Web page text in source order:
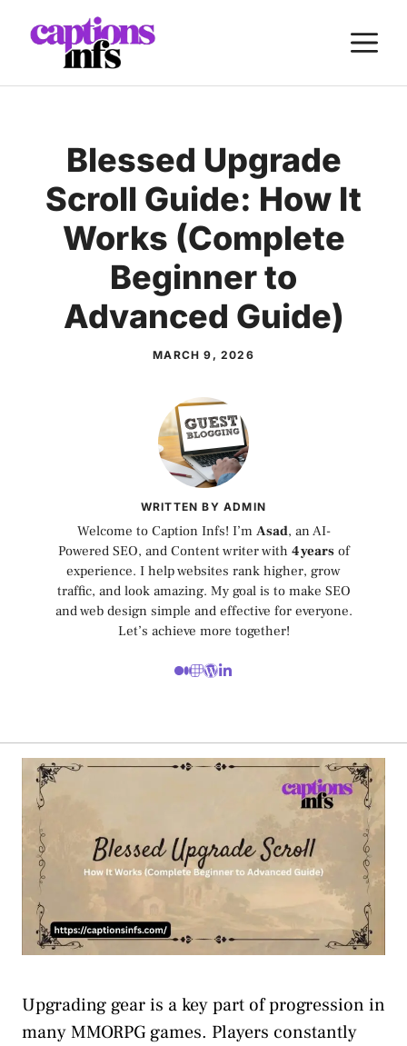
Blessed Upgrade
Scroll Guide: How It
Works (Complete
Beginner to
Advanced Guide)
MARCH 9, 2026
WRITTEN BY ADMIN
Welcome to Caption Infs! I’m Asad, an AI-
Powered SEO, and Content writer with 4 yearsof
experience. I help websites rank higher, grow
traffic, and look amazing. My goal is to make SEO
and web design simple and effective for everyone.
Let’s achieve more together!
Upgrading gear is a key part of progression in
many MMORPG games. Players constantly